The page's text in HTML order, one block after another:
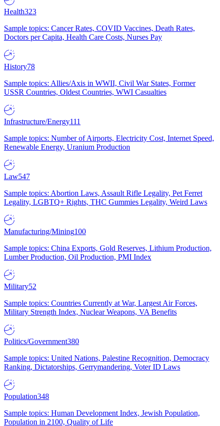
Health323
Sample topics: Cancer Rates, COVID Vaccines, Death Rates,
Doctors per Capita, Health Care Costs, Nurses Pay
History78
Sample topics: Allies/Axis in WWII, Civil War States, Former
USSR Countries, Oldest Countries, WWI Casualties
Infrastructure/Energy111
Sample topics: Number of Airports, Electricity Cost, Internet Speed,
Renewable Energy, Uranium Production
Law547
Sample topics: Abortion Laws, Assault Rifle Legality, Pet Ferret
Legality, LGBTQ+ Rights, THC Gummies Legality, Weird Laws
Manufacturing/Mining100
Sample topics: China Exports, Gold Reserves, Lithium Production,
Lumber Production, Oil Production, PMI Index
Military52
Sample topics: Countries Currently at War, Largest Air Forces,
Military Strength Index, Nuclear Weapons, VA Benefits
Politics/Government380
Sample topics: United Nations, Palestine Recognition, Democracy
Ranking, Dictatorships, Gerrymandering, Voter ID Laws
Population348
Sample topics: Human Development Index, Jewish Population,
Population in 2100, Quality of Life